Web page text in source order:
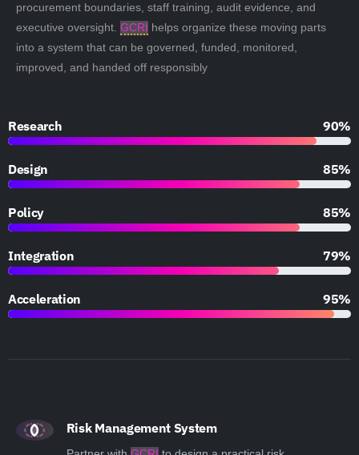
procurement boundaries, staff training, audit evidence, and
executive oversight. GCRI helps organize these moving parts
into a system that can be governed, funded, monitored,
improved, and handed off responsibly
Research 90%
Design 85%
Policy 85%
Integration 79%
Acceleration 95%
Risk Management System